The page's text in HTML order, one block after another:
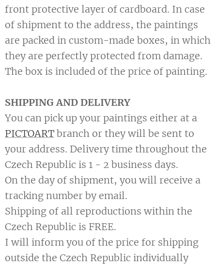
front protective layer of cardboard. In case
of shipment to the address, the paintings
are packed in custom-made boxes, in which
they are perfectly protected from damage.
The box is included of the price of painting.
SHIPPING AND DELIVERY
You can pick up your paintings either at a
PICTOART branch or they will be sent to
your address. Delivery time throughout the
Czech Republic is 1 - 2 business days.
On the day of shipment, you will receive a
tracking number by email.
Shipping of all reproductions within the
Czech Republic is FREE.
I will inform you of the price for shipping
outside the Czech Republic individually